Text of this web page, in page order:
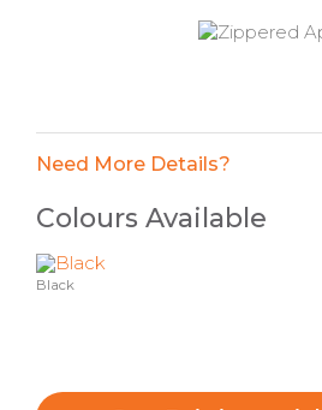
Need More Details?
Colours Available
Black